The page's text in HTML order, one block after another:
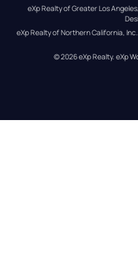
eXp Realty of Greater Los
eXp Realty of Northern California,
© 2026eXp Realty. eXp